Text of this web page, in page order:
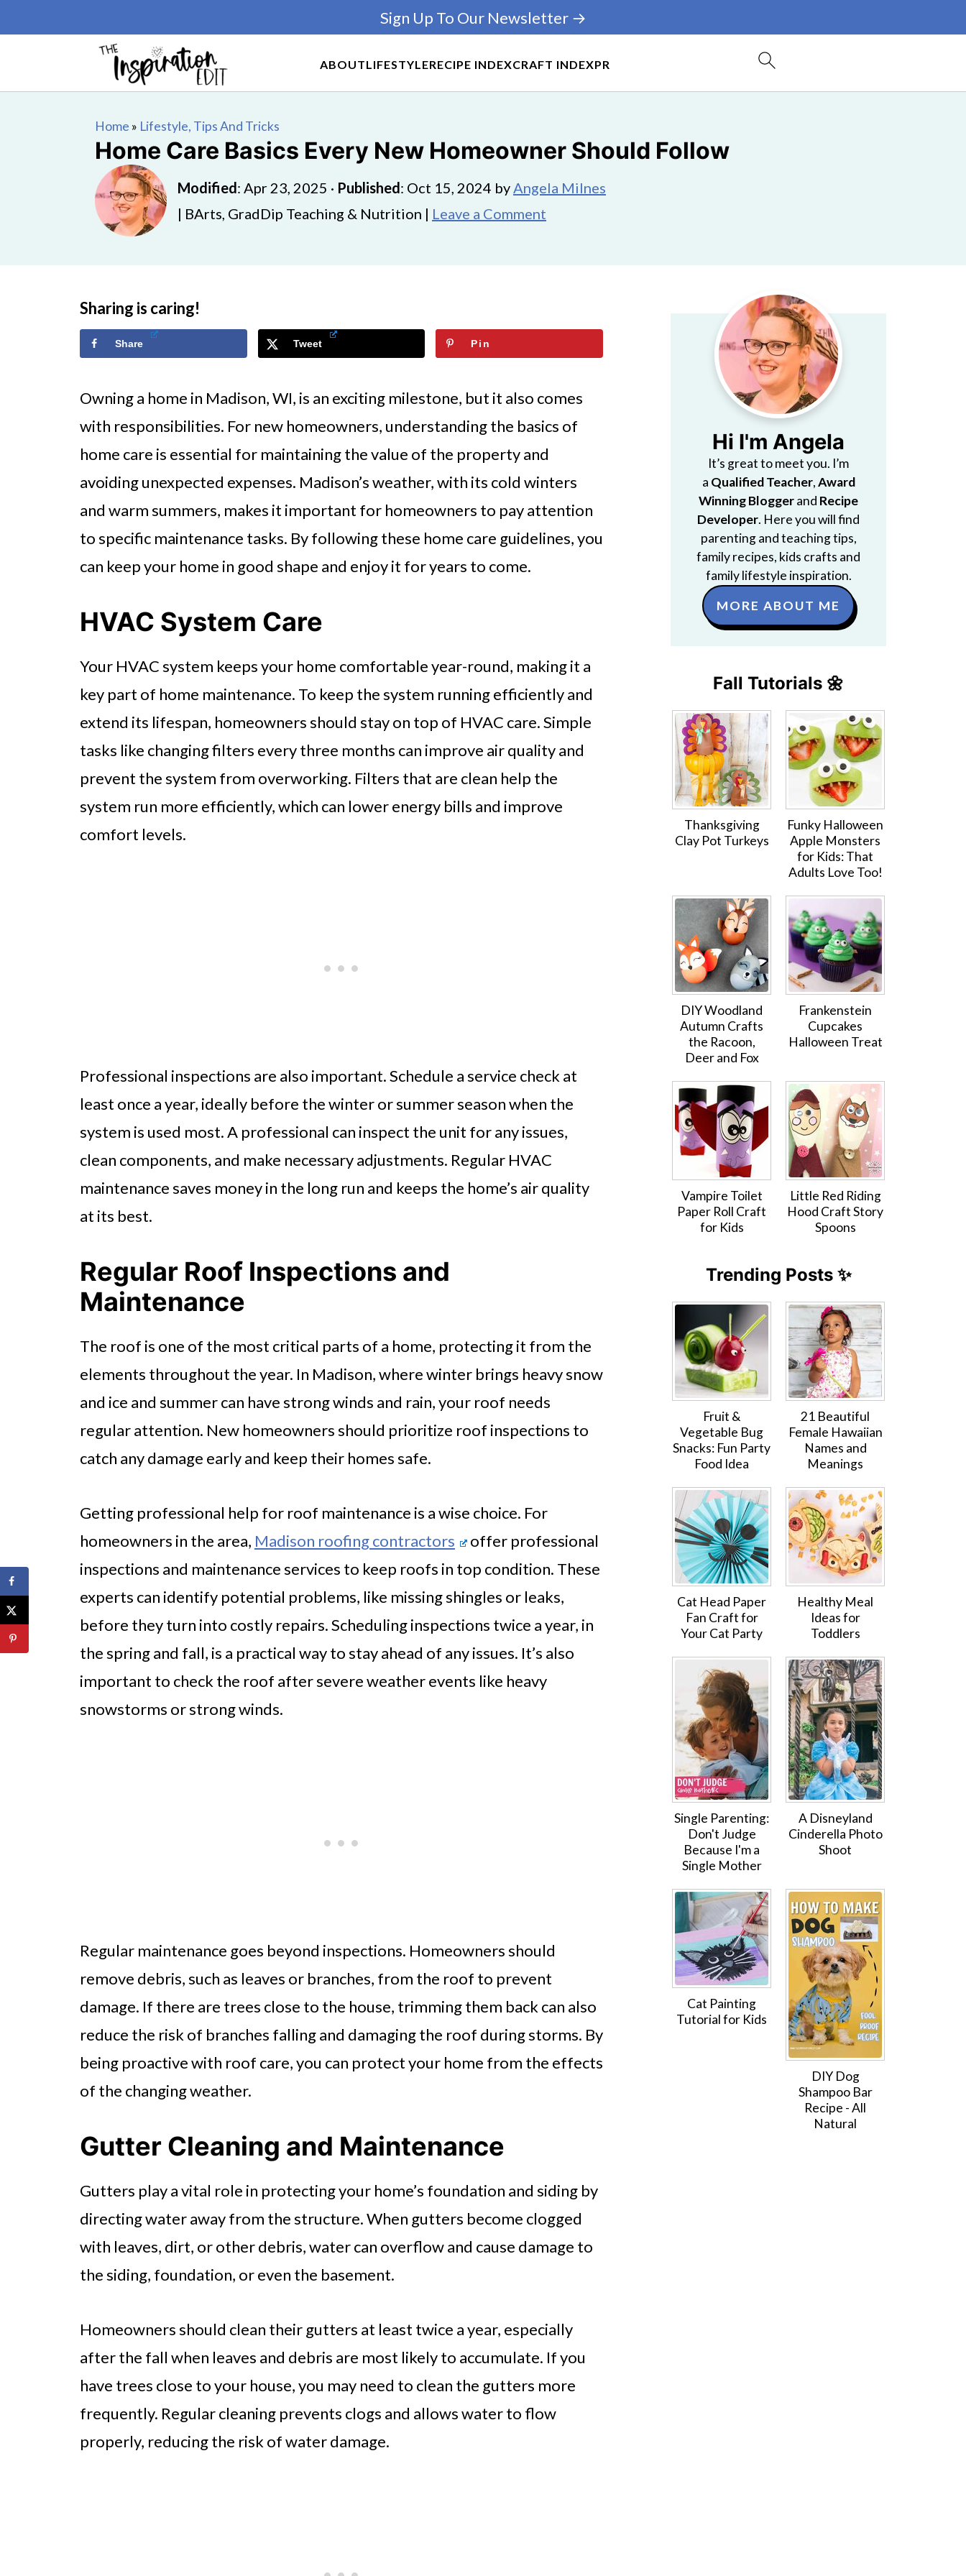
ABOUTLIFESTYLERECIPE INDEXCRAFT INDEXPR
Sign Up To Our Newsletter →
Home » Lifestyle, Tips And Tricks
Home Care Basics Every New Homeowner Should Follow
Modified: Apr 23, 2025 · Published: Oct 15, 2024 byAngela Milnes
| BArts, GradDip Teaching & Nutrition | Leave a Comment
Sharing is caring!
Share Tweet Pin
Owning a home in Madison, WI, is an exciting milestone, but it also comes
with responsibilities. For new homeowners, understanding the basics of
home care is essential for maintaining the value of the property and
avoiding unexpected expenses. Madison’s weather, with its cold winters
and warm summers, makes it important for homeowners to pay attention
to specific maintenance tasks. By following these home care guidelines, you
can keep your home in good shape and enjoy it for years to come.
HVAC System Care
Your HVAC system keeps your home comfortable year-round, making it a
key part of home maintenance. To keep the system running efficiently and
extend its lifespan, homeowners should stay on top of HVAC care. Simple
tasks like changing filters every three months can improve air quality and
prevent the system from overworking. Filters that are clean help the
system run more efficiently, which can lower energy bills and improve
comfort levels.
Professional inspections are also important. Schedule a service check at
least once a year, ideally before the winter or summer season when the
system is used most. A professional can inspect the unit for any issues,
clean components, and make necessary adjustments. Regular HVAC
maintenance saves money in the long run and keeps the home’s air quality
at its best.
Regular Roof Inspections and
Maintenance
The roof is one of the most critical parts of a home, protecting it from the
elements throughout the year. In Madison, where winter brings heavy snow
and ice and summer can have strong winds and rain, your roof needs
regular attention. New homeowners should prioritize roof inspections to
catch any damage early and keep their homes safe.
Getting professional help for roof maintenance is a wise choice. For
homeowners in the area, Madison roofing contractors
offer professional
inspections and maintenance services to keep roofs in top condition. These
experts can identify potential problems, like missing shingles or leaks,
before they turn into costly repairs. Scheduling inspections twice a year, in
the spring and fall, is a practical way to stay ahead of any issues. It’s also
important to check the roof after severe weather events like heavy
snowstorms or strong winds.
Regular maintenance goes beyond inspections. Homeowners should
remove debris, such as leaves or branches, from the roof to prevent
damage. If there are trees close to the house, trimming them back can also
reduce the risk of branches falling and damaging the roof during storms. By
being proactive with roof care, you can protect your home from the effects
of the changing weather.
Gutter Cleaning and Maintenance
Gutters play a vital role in protecting your home’s foundation and siding by
directing water away from the structure. When gutters become clogged
with leaves, dirt, or other debris, water can overflow and cause damage to
the siding, foundation, or even the basement.
Homeowners should clean their gutters at least twice a year, especially
after the fall when leaves and debris are most likely to accumulate. If you
have trees close to your house, you may need to clean the gutters more
frequently. Regular cleaning prevents clogs and allows water to flow
properly, reducing the risk of water damage.
Hi I'm Angela
It’s great to meet you. I’m
a Qualified Teacher,Award
Winning Bloggerand Recipe
Developer. Here you will find
parenting and teaching tips,
family recipes, kids crafts and
family lifestyle inspiration.
MORE ABOUT ME
Fall Tutorials 🌼
Thanksgiving
Clay Pot Turkeys
Funky Halloween
Apple Monsters
for Kids: That
Adults Love Too!
DIY Woodland
Autumn Crafts
the Racoon,
Deer and Fox
Frankenstein
Cupcakes
Halloween Treat
Vampire Toilet
Paper Roll Craft
for Kids
Little Red Riding
Hood Craft Story
Spoons
Trending Posts ✨
Fruit &
Vegetable Bug
Snacks: Fun Party
Food Idea
21 Beautiful
Female Hawaiian
Names and
Meanings
Cat Head Paper
Fan Craft for
Your Cat Party
Healthy Meal
Ideas for
Toddlers
Single Parenting:
Don't Judge
Because I'm a
Single Mother
A Disneyland
Cinderella Photo
Shoot
Cat Painting
Tutorial for Kids
DIY Dog
Shampoo Bar
Recipe - All
Natural